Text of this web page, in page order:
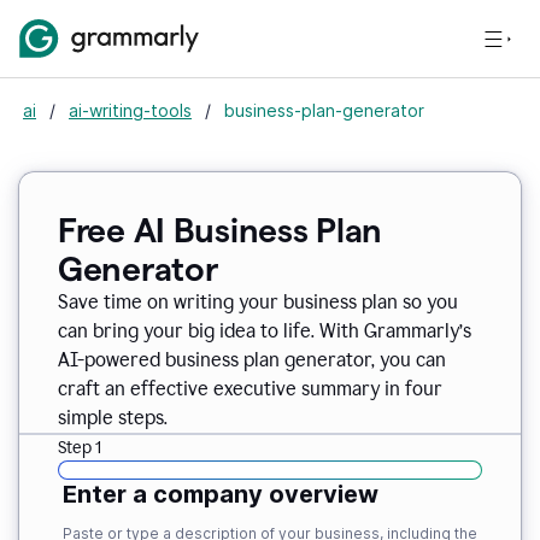
ai / ai-writing-tools / business-plan-generator
Free AI Business Plan
Generator
Save time on writing your business plan so you
can bring your big idea to life. With Grammarly’s
AI-powered business plan generator, you can
craft an effective executive summary in four
simple steps.
Step 1
Enter a company overview
Paste or type a description of your business, including the